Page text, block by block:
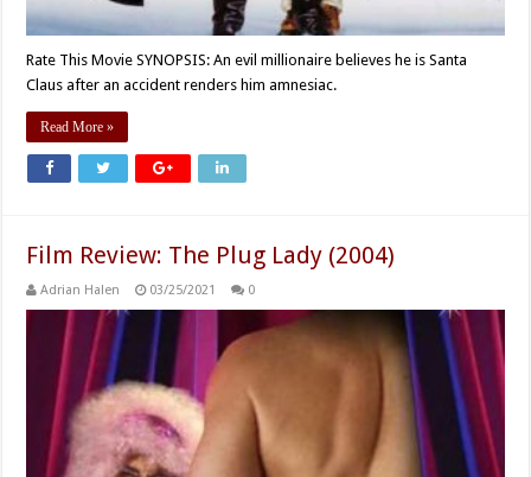
Rate This Movie SYNOPSIS: An evil millionaire believes he is Santa
Claus after an accident renders him amnesiac.
Read More »
Film Review: The Plug Lady (2004)
Adrian Halen 03/25/2021 0